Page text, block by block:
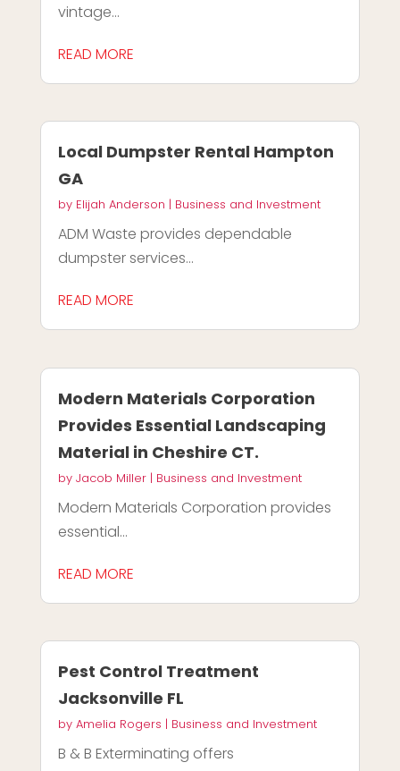
vintage...
READ MORE
Local Dumpster Rental Hampton
GA
by Elijah Anderson | Business and Investment
ADM Waste provides dependable
dumpster services...
READ MORE
Modern Materials Corporation
Provides Essential Landscaping
Material in Cheshire CT.
by Jacob Miller| Business and Investment
Modern Materials Corporation provides
essential...
READ MORE
Pest Control Treatment
Jacksonville FL
by Amelia Rogers | Business and Investment
B & B Exterminating offers